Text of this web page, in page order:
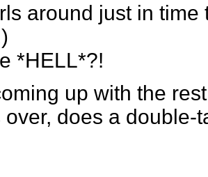
around just in
*HELL*?!
up with the
over, does a